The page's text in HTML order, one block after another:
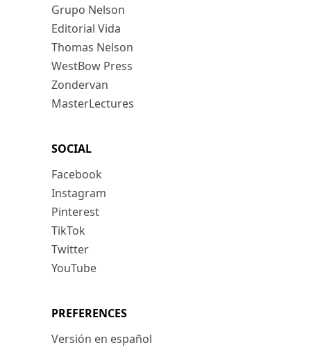
Grupo Nelson
Editorial Vida
Thomas Nelson
WestBow Press
Zondervan
MasterLectures
SOCIAL
Facebook
Instagram
Pinterest
TikTok
Twitter
YouTube
PREFERENCES
Versión en español